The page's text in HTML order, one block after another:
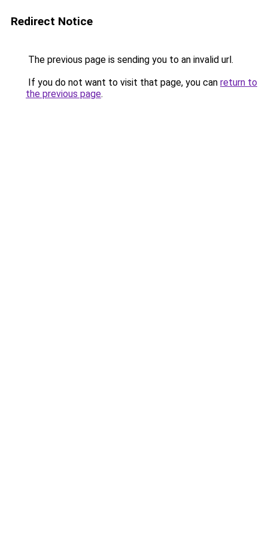
Redirect Notice
The previous page is sending you to an invalid url.
If you do not want to visit that page, you can return to
the previous page.